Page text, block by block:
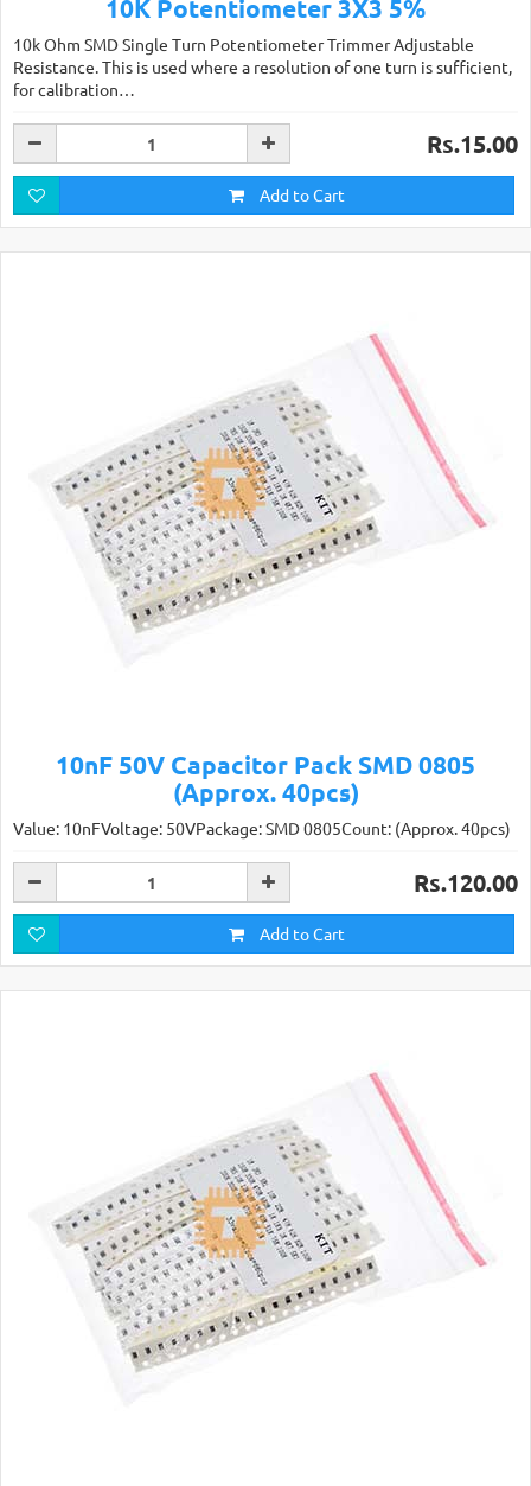
10K Potentiometer 3X3 5%
10k Ohm SMD Single Turn Potentiometer Trimmer Adjustable
Resistance. This is used where a resolution of one turn is sufficient,
for calibration…
Rs.15.00
Add to Cart
10nF 50V Capacitor Pack SMD 0805
(Approx. 40pcs)
Value: 10nFVoltage: 50VPackage: SMD 0805Count: (Approx. 40pcs)
Rs.120.00
Add to Cart